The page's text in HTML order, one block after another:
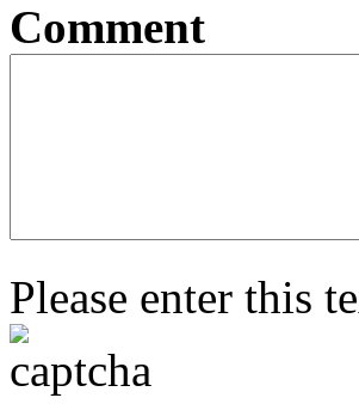
Comment
Please enter this